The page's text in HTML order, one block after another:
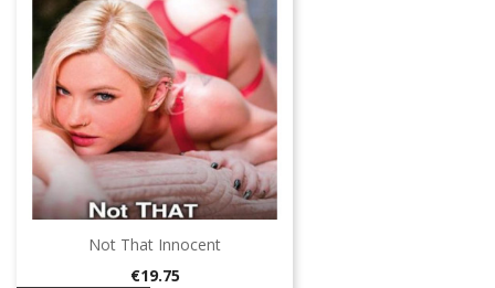
Not That Innocent
Price
€19.75